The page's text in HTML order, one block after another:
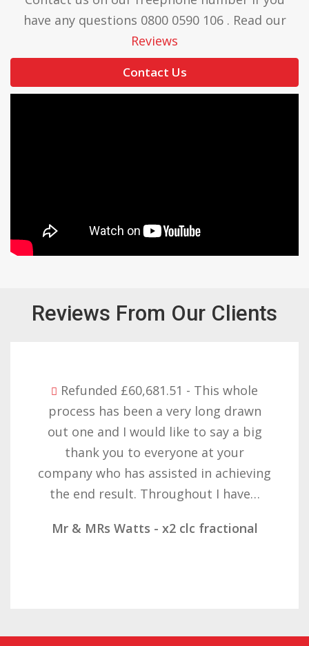
have any questions 0800 0590 106 . Read our
Reviews
Contact Us
Reviews From Our Clients
Refunded £32,310.91 - I am so
with the result you got for us
want to thank you all it
patience but you gave that
determination on getting the
result. These companies
Mr & Mrs Demetz - CLC